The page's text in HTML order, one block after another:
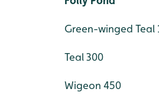
Green-winged Teal
Teal 300
Wigeon 450